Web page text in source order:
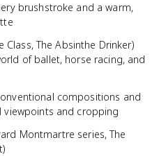
brushstroke and a warm,
Class, The Absinthe Drinker)
of ballet, horse racing, and
compositions and
viewpoints and cropping
Montmartre series, The